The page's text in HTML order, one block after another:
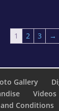
1 2 3 →
Gallery
Videos
Conditions